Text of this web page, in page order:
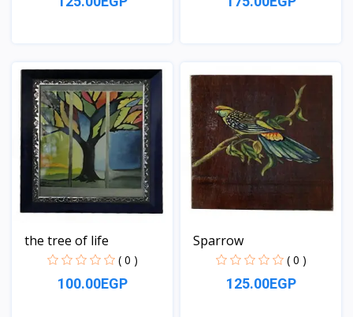
the tree of life
( 0 )
100.00EGP
Sparrow
( 0 )
125.00EGP